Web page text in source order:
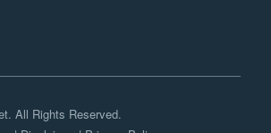
All Rights Reserved.